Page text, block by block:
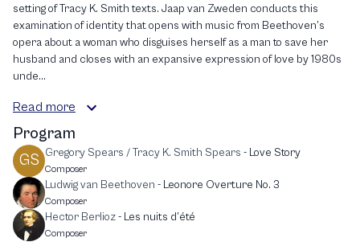
setting of Tracy K. Smith texts. Jaap van Zweden conducts this
examination of identity that opens with music from Beethoven’s
opera about a woman who disguises herself as a man to save her
husband and closes with an expansive expression of love by 1980s
unde...
Read more
Program
GS Gregory Spears / Tracy K. Smith Spears - Love Story
Composer
Ludwig van Beethoven - Leonore Overture No. 3
Composer
Hector Berlioz- Les nuits d’été
Composer